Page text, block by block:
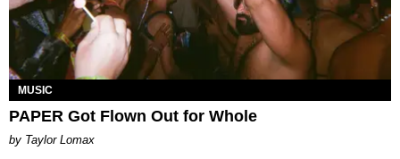
MUSIC
PAPER Got Flown Out for Whole
by Taylor Lomax